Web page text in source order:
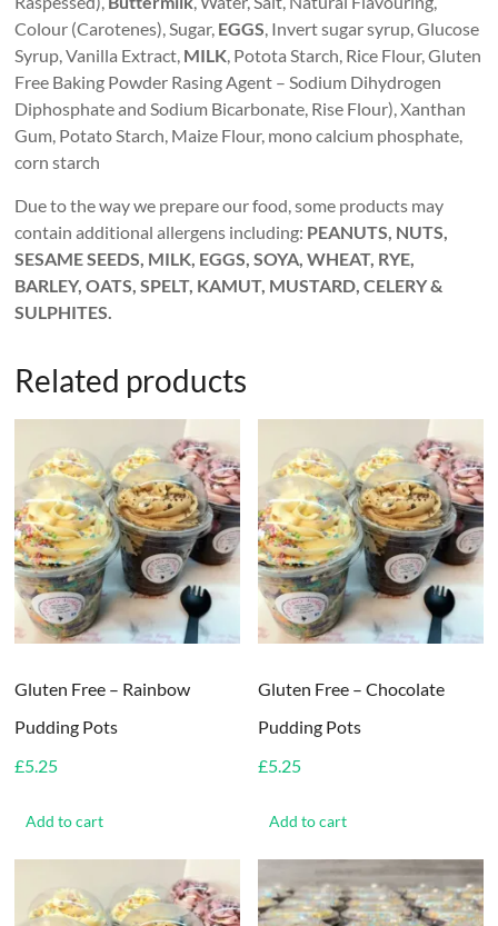
Colour (Carotenes), Sugar, EGGS, Invert sugar syrup, Glucose
Syrup, Vanilla Extract, MILK, Potota Starch, Rice Flour, Gluten
Free Baking Powder Rasing Agent – Sodium Dihydrogen
Diphosphate and Sodium Bicarbonate, Rise Flour), Xanthan
Gum, Potato Starch, Maize Flour, mono calcium phosphate,
corn starch
Due to the way we prepare our food, some products may
contain additional allergens including: PEANUTS, NUTS,
SESAME SEEDS, MILK, EGGS, SOYA, WHEAT, RYE,
BARLEY, OATS, SPELT, KAMUT, MUSTARD, CELERY &
SULPHITES.
Related products
Gluten Free – Rainbow
Pudding Pots
£5.25
Add to cart
Gluten Free – Chocolate
Pudding Pots
£5.25
Add to cart